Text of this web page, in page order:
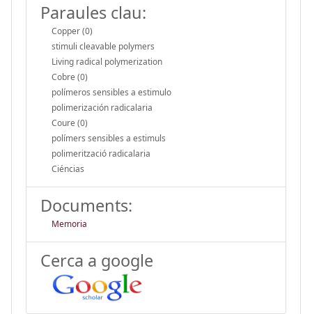
Paraules clau:
Copper (0)
stimuli cleavable polymers
Living radical polymerization
Cobre (0)
polímeros sensibles a estimulo
polimerización radicalaria
Coure (0)
polímers sensibles a estimuls
polimerització radicalaria
Ciéncias
Documents:
Memoria
Cerca a google